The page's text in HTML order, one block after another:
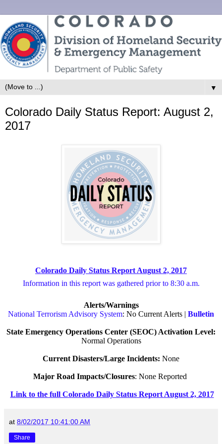
▼
Colorado Daily Status Report: August 2,
2017
Colorado Daily Status Report August 2, 2017
Information in this report was gathered prior to 8:30 a.m.
Alerts/Warnings
National Terrorism Advisory System: No Current Alerts | Bulletin
State Emergency Operations Center (SEOC) Activation Level:
Normal Operations
Current Disasters/Large Incidents: None
Major Road Impacts/Closures: None Reported
Link to the full Colorado Daily Status Report August 2, 2017
at 8/02/2017 10:41:00 AM
Share